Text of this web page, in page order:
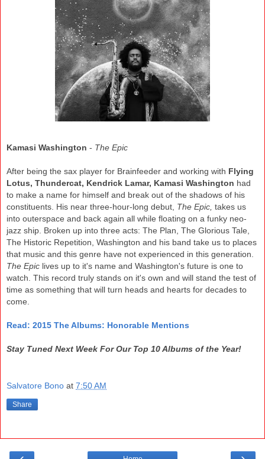
Kamasi Washington - The Epic
After being the sax player for Brainfeeder and working with Flying
Lotus, Thundercat, Kendrick Lamar, Kamasi Washington had
to make a name for himself and break out of the shadows of his
constituents His near three-hour-long debut, The Epic, takes us
into outerspace and back again all while floating on a funky neo-
jazz ship. Broken up into three acts: The Plan, The Glorious Tale,
The Historic Repetition, Washington and his band take us to places
that music and this genre have not experienced in this generation.
The Epic lives up to it's name and Washington's future is one to
watch. This record truly stands on it's own and will stand the test of
time as something that will turn heads and hearts for decades to
come.
Read: 2015 The Albums: Honorable Mentions
Stay Tuned Next Week For Our Top 10 Albums of the Year!
Salvatore Bono at 7:50 AM
Share